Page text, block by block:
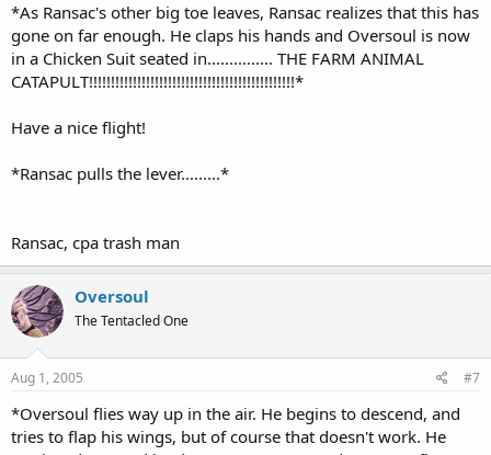
*As Ransac's other big toe leaves, Ransac realizes that this has
gone on far enough. He claps his hands and Oversoul is now
in a Chicken Suit seated in............... THE FARM ANIMAL
CATAPULT!!!!!!!!!!!!!!!!!!!!!!!!!!!!!!!!!!!!!!!!!!!!!!!*
Have a nice flight!
*Ransac pulls the lever.........*
Ransac, cpa trash man
Oversoul
The Tentacled One
Aug 1, 2005 #7
*Oversoul flies way up in the air. He begins to descend, and
tries to flap his wings, but of course that doesn't work. He